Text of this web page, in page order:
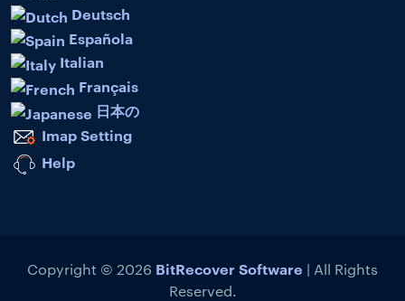
Deutsch
Española
Italian
Français
日本の
Imap Setting
Help
Copyright © 2026 BitRecover Software | All Rights
Reserved.